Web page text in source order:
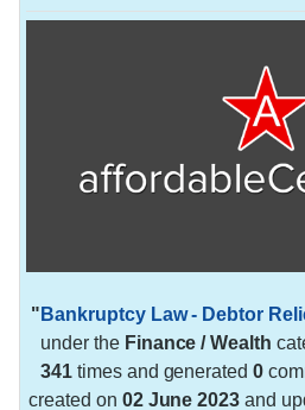
" Bankruptcy Law - Debtor
under the Finance / Wealth
341 times and generated0
created on 02 June 2023 and